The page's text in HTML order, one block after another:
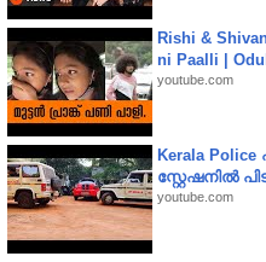
Rishi &
ni Paalli |
youtube.com
Kerala
സ്റ്റേഷനിൽ
youtube.com